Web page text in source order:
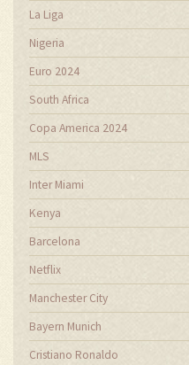
La Liga
Nigeria
Euro 2024
South Africa
Copa America 2024
MLS
Inter Miami
Kenya
Barcelona
Netflix
Manchester City
Bayern Munich
Cristiano Ronaldo